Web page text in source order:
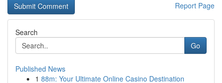
Report Page
Search
Go
Published News
1 88m: Your Ultimate Online Casino Destination